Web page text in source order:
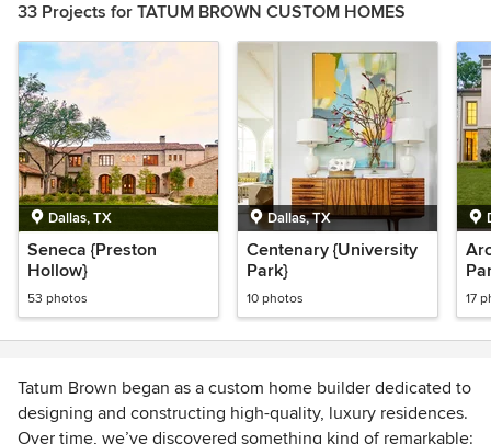
33 Projects for TATUM BROWN CUSTOM HOMES
Dallas, TX
Seneca {Preston
Hollow}
53 photos
Dallas, TX
Centenary {University
Park}
10 photos 17
Tatum Brown began as a custom home builder dedicated to
designing and constructing high-quality, luxury residences.
Over time, we’ve discovered something kind of remarkable: